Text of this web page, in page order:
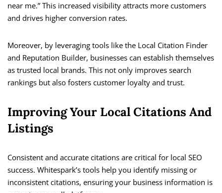
near me.” This increased visibility attracts more customers
and drives higher conversion rates.
Moreover, by leveraging tools like the Local Citation Finder
and Reputation Builder, businesses can establish themselves
as trusted local brands. This not only improves search
rankings but also fosters customer loyalty and trust.
Improving Your Local Citations And
Listings
Consistent and accurate citations are critical for local SEO
success. Whitespark’s tools help you identify missing or
inconsistent citations, ensuring your business information is